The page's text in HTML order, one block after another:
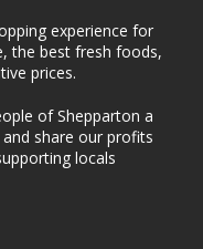
experience for
the best fresh foods,
prices.
of Shepparton a
share our profits
locals